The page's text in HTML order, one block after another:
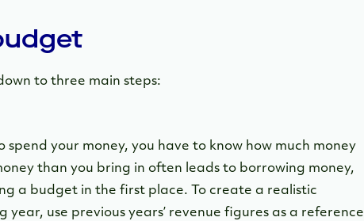
to three main steps:
your money, you have to know how much money
than you bring in often leads to borrowing money,
a budget in the first place. To create a realistic
use previous years’ revenue figures as a reference